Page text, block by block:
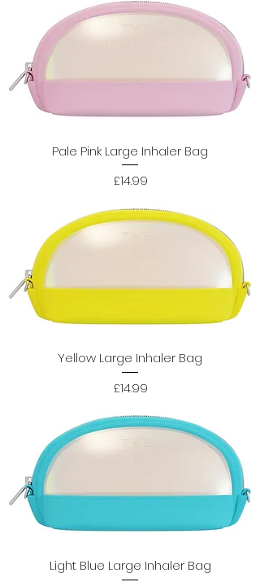
Pale Pink Large Inhaler Bag
Price
£14.99
Yellow Large Inhaler Bag
Price
£14.99
Light Blue Large Inhaler Bag